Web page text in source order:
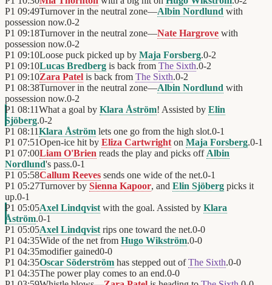
P1 09:49Turnover in the neutral zone—Albin Nordlund with
possession now.0-2
P1 09:18Turnover in the neutral zone—Nate Hargrove with
possession now.0-2
P1 09:10Loose puck picked up by Maja Forsberg.0-2
P1 09:10Lucas Bredberg is back from The Sixth.0-2
P1 09:10Zara Patel is back from The Sixth.0-2
P1 08:38Turnover in the neutral zone—Albin Nordlund with
possession now.0-2
P1 08:11What a goal by Klara Åström! Assisted by Elin
Sjöberg.0-2
P1 08:11Klara Åström lets one go from the high slot.0-1
P1 07:51Open-ice hit by Eliza Cartwright on Maja Forsberg.0-1
P1 07:00Liam O'Brien reads the play and picks off Albin
Nordlund's pass.0-1
P1 05:58Callum Reeves sends one wide of the net.0-1
P1 05:27Turnover by Sienna Kapoor, and Elin Sjöberg picks it
up.0-1
P1 05:05Axel Lindqvist with the goal. Assisted by Klara
Åström.0-1
P1 05:05Axel Lindqvist rips one toward the net.0-0
P1 04:35Wide of the net from Hugo Wikström.0-0
P1 04:35modifier gained0-0
P1 04:35Oscar Söderström has stepped out ofThe Sixth.0-0
P1 04:35The power play comes to an end.0-0